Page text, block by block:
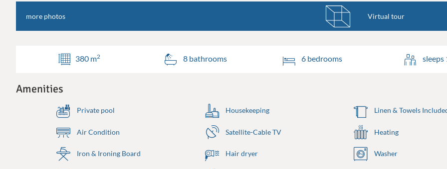
more photos Virtual tour
380 m2 8 bathrooms 6 bedrooms sleeps
Amenities
Private pool Housekeeping Linen & Towels
Air Condition Satellite-Cable TV Heating
Iron & Ironing Board Hair dryer Washer